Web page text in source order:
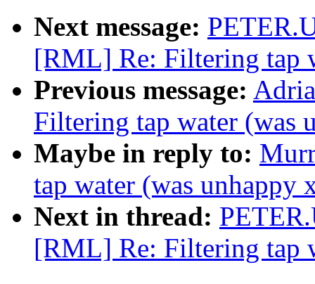
Next message:
[RML] Re: Filtering tap
Previous message:
Filtering tap water (was
Maybe in reply to:
tap water (was unhappy
Next in thread:
[RML] Re: Filtering tap